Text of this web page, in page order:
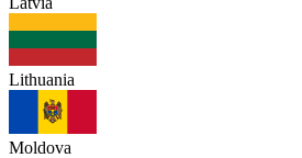
Lithuania
Moldova